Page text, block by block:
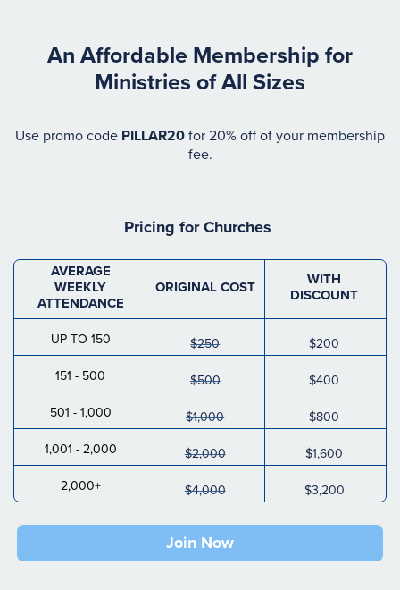
An Affordable Membership for
Ministries of All Sizes
Use promo code PILLAR20 for 20% off of your membership
fee.
Pricing for Churches
AVERAGE
WEEKLY
ATTENDANCE
ORIGINAL COST
WITH
DISCOUNT
UP TO 150 $250 $200
151 - 500 $500 $400
501 - 1,000 $1,000 $800
1,001 - 2,000 $2,000 $1,600
2,000+ $4,000 $3,200
Join Now